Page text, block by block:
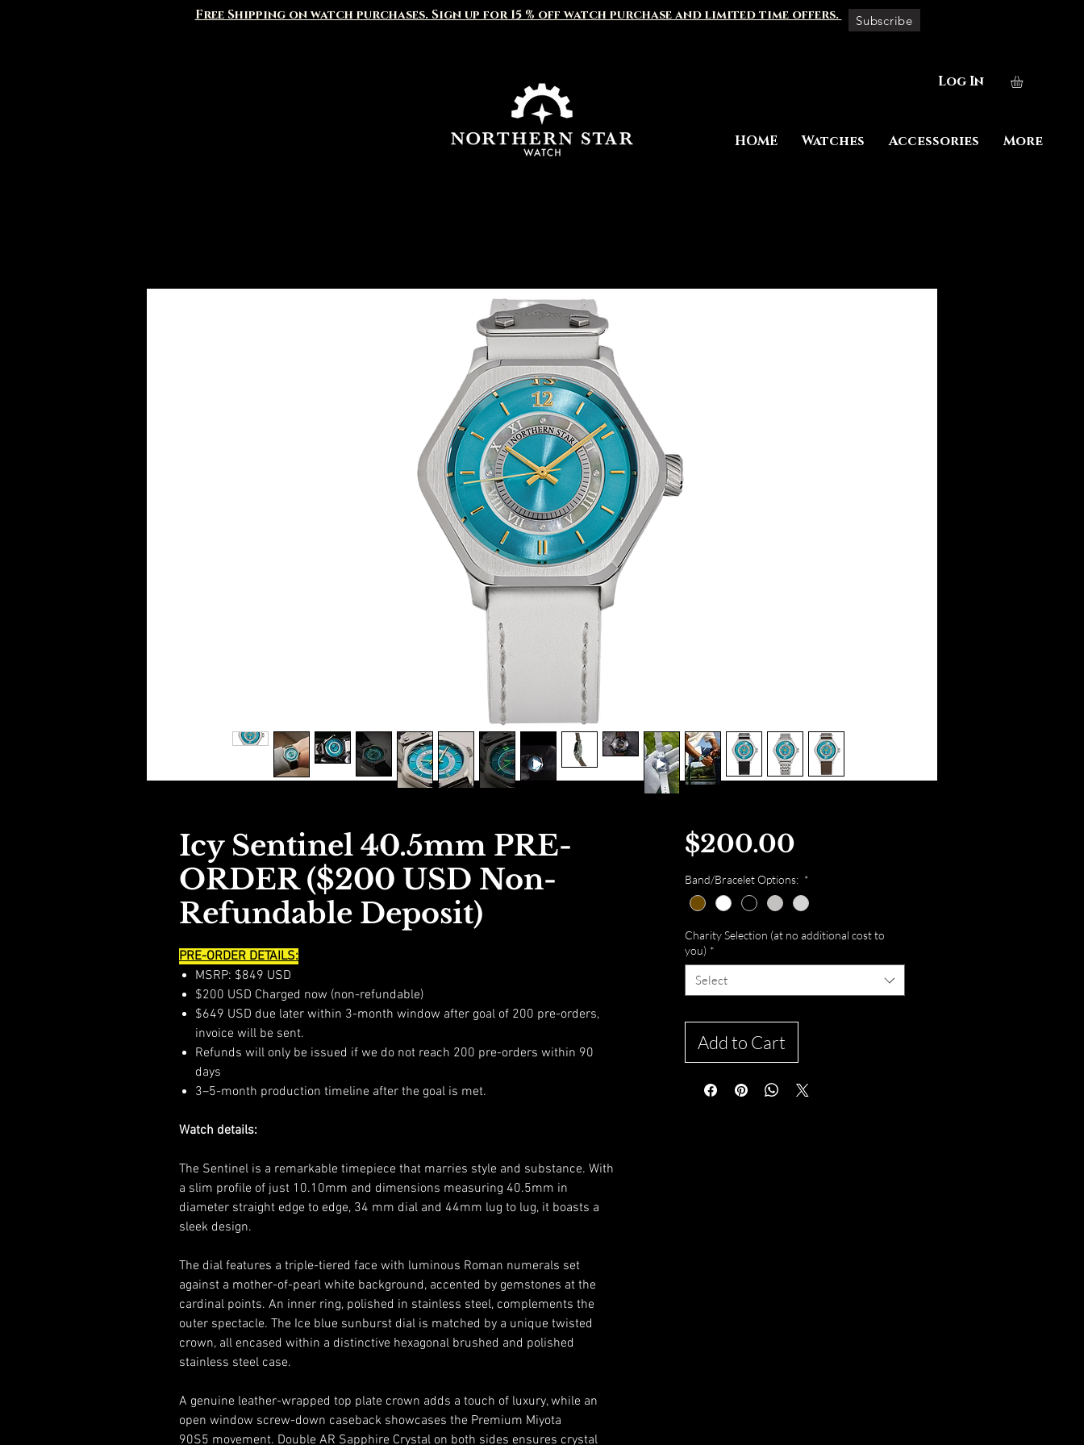
Free Shipping on watch purchases. Sign up for 15 % off watch purchase and limited time offers. Subscribe
Log In
HOME Watches Accessories More
Icy Sentinel 40.5mm PRE-
ORDER ($200 USD Non-
Refundable Deposit)
PRE-ORDER DETAILS:
MSRP: $849 USD
$200 USD Charged now (non-refundable)
$649 USD due later within 3-month window after goal of 200 pre-orders,
invoice will be sent.
Refunds will only be issued if we do not reach 200 pre-orders within 90
days
3–5-month production timeline after the goal is met.
Watch details:
The Sentinel is a remarkable timepiece that marries style and substance. With
a slim profile of just 10.10mm and dimensions measuring 40.5mm in
diameter straight edge to edge, 34 mm dial and 44mm lug to lug, it boasts a
sleek design.
The dial features a triple-tiered face with luminous Roman numerals set
against a mother-of-pearl white background, accented by gemstones at the
cardinal points. An inner ring, polished in stainless steel, complements the
outer spectacle. The Ice blue sunburst dial is matched by a unique twisted
crown, all encased within a distinctive hexagonal brushed and polished
stainless steel case.
A genuine leather-wrapped top plate crown adds a touch of luxury, while an
open window screw-down caseback showcases the Premium Miyota
90S5 movement. Double AR Sapphire Crystal on both sides ensures crystal
$200.00Price
Band/Bracelet Options: *
Charity Selection (at no additional cost to
you) *
Select
Add to Cart